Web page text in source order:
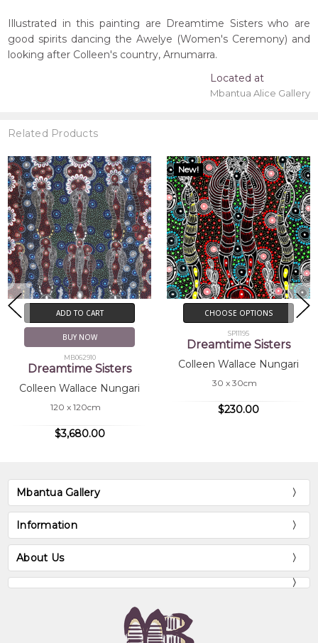
Illustrated in this painting are Dreamtime Sisters who are
good spirits dancing the Awelye (Women's Ceremony) and
looking after Colleen's country, Arnumarra.
Located at
Mbantua Alice Gallery
Related Products
ADD TO CART
BUY NOW
MB062910
Dreamtime Sisters
Colleen Wallace Nungari
120 x 120cm
$3,680.00
New!
CHOOSE OPTIONS
SP11195
Dreamtime Sisters
Colleen Wallace Nungari
30 x 30cm
$230.00
Mbantua Gallery
Information
About Us